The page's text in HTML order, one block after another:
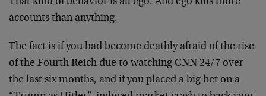
accounts than anything.
The fact is if you had become deathly afraid of the rise
of the Fourth Reich due to watching CNN 24/7 over
the last six months, and if you placed a big bet on a